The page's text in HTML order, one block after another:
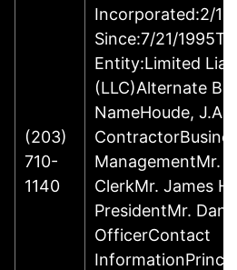
(203)
710-
1140
Incorporated:2/
Since:7/21/
Entity:Limited
(LLC)Alternate
NameHoude,
ManagementMr.
ClerkMr. James
PresidentMr.
OfficerContact